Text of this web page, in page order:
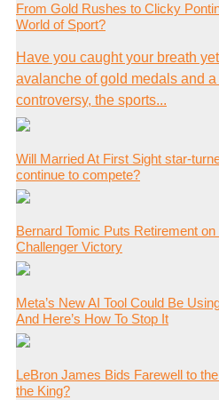
From Gold Rushes to Clicky
World of Sport?
Have you caught your breath
avalanche of gold medals and
controversy, the sports...
Will Married At First Sight star-
continue to compete?
Bernard Tomic Puts Retirement
Challenger Victory
Meta’s New AI Tool Could Be
And Here’s How To Stop It
LeBron James Bids Farewell to
the King?